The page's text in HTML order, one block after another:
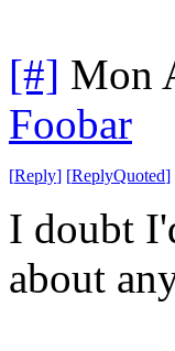
[#] Mon
Foobar
[Reply] [ReplyQuoted]
I doubt
about